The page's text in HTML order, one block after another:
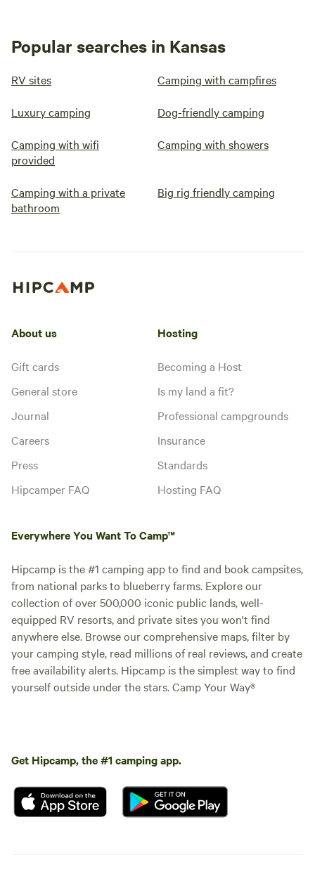
Popular searches in Kansas
RV sites Camping with campfires
Luxury camping Dog-friendly camping
Camping with wifi
provided
Camping with showers
Camping with a private
bathroom
Big rig friendly camping
About us
Gift cards
General store
Journal
Careers
Press
Hipcamper FAQ
Hosting
Becoming a Host
Is my land a fit?
Professional campgrounds
Insurance
Standards
Hosting FAQ
Everywhere You Want To Camp™
Hipcamp is the #1 camping app to find and book campsites,
from national parks to blueberry farms. Explore our
collection of over 500,000 iconic public lands, well-
equipped RV resorts, and private sites you won't find
anywhere else. Browse our comprehensive maps, filter by
your camping style, read millions of real reviews, and create
free availability alerts. Hipcamp is the simplest way to find
yourself outside under the stars. Camp Your Way®
Get Hipcamp, the #1 camping app.